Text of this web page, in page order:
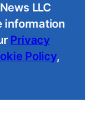
LLC
information
Privacy
Policy,